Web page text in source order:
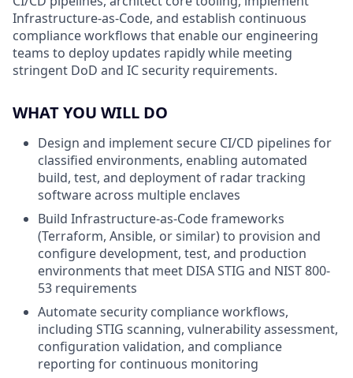
Infrastructure-as-Code, and establish continuous
compliance workflows that enable our engineering
teams to deploy updates rapidly while meeting
stringent DoD and IC security requirements.
WHAT YOU WILL DO
Design and implement secure CI/CD pipelines for
classified environments, enabling automated
build, test, and deployment of radar tracking
software across multiple enclaves
Build Infrastructure-as-Code frameworks
(Terraform, Ansible, or similar) to provision and
configure development, test, and production
environments that meet DISA STIG and NIST 800-
53 requirements
Automate security compliance workflows,
including STIG scanning, vulnerability assessment,
configuration validation, and compliance
reporting for continuous monitoring